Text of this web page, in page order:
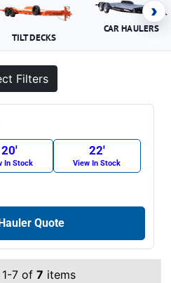
TILT DECKS
CAR HAULERS
›
Filters
20′
In Stock
22′
View In Stock
Quote
7 of 7 items